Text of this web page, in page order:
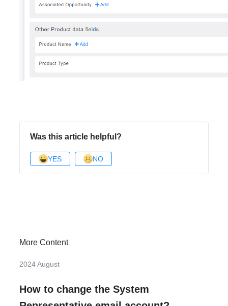
Was this article helpful?
YES NO
More Content
2024 August
How to change the System